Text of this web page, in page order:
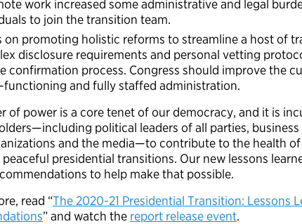
work increased some administrative and legal
to join the transition team.
on promoting holistic reforms to streamline a host of
disclosure requirements and personal vetting
confirmation process. Congress should improve the
functioning and fully staffed administration.
of power is a core tenet of our democracy, and it is
political leaders of all parties,
and the media—to contribute to the health
presidential transitions. Our new lessons
to help make that possible.
read “The 2020-21 Presidential Transition: Lessons
” and watch the report release event.